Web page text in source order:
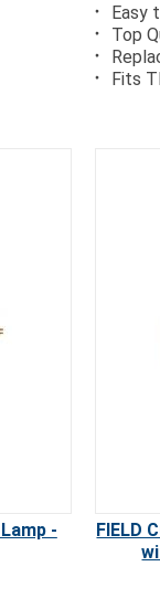
Easy
Top
Fits
-
FIELD